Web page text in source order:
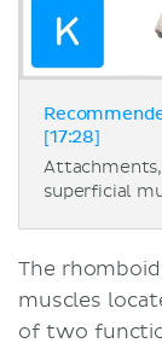
[17:28]
superficial
The
muscles
of two